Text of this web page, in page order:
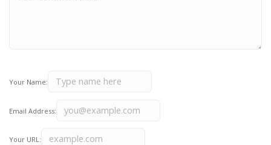
Your Name:
Email Address:
Your URL: